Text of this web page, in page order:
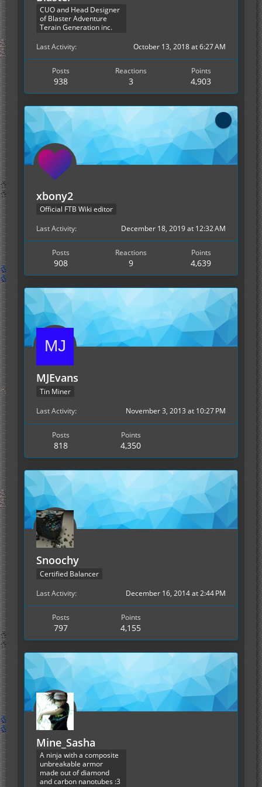
CUO and Head Designer
of Blaster Adventure
Terain Generation inc.
Last Activity
October 13, 2018 at 6:27 AM
Posts
938
Reactions
3
Points
4,903
xbony2
Official FTB Wiki editor
Last Activity
December 18, 2019 at 12:32 AM
Posts
908
Reactions
9
Points
4,639
MJEvans
Tin Miner
Last Activity
November 3, 2013 at 10:27 PM
Posts
818
Points
4,350
Snoochy
Certified Balancer
Last Activity
December 16, 2014 at 2:44 PM
Posts
797
Points
4,155
Mine_Sasha
A ninja with a composite
unbreakable armor
made out of diamond
and carbon nanotubes :3